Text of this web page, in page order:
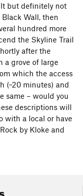
but definitely not
Wall, then
hundred more
the Skyline Trail
after the
a grove of large
which the access
(~20 minutes) and
same – would you
descriptions will
with a local or have
by Kloke and